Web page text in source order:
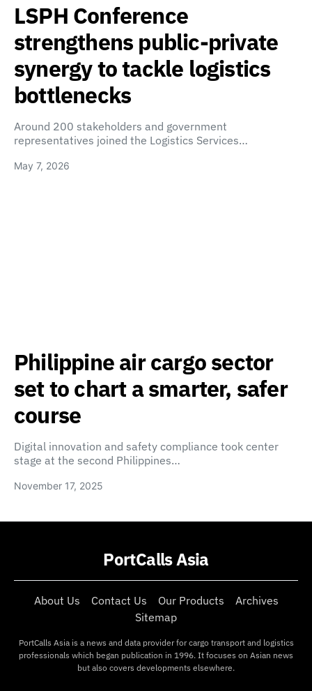
LSPH Conference
strengthens public-private
synergy to tackle logistics
bottlenecks
Around 200 stakeholders and government
representatives joined the Logistics Services…
May 7, 2026
Philippine air cargo sector
set to chart a smarter, safer
course
Digital innovation and safety compliance took center
stage at the second Philippines…
November 17, 2025
PortCalls Asia
About Us Contact Us Our Products
Archives
Sitemap
PortCalls Asia is a news and data provider for cargo transport and logistics
professionals which began publication in 1996. It focuses on Asian news
but also covers developments elsewhere.